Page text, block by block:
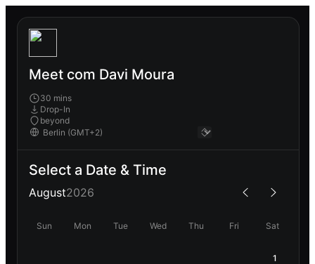
Meet com Davi Moura
30 mins
Drop-In
beyond
Select a Date & Time
August2026
Sun Mon Tue Wed Thu Fri Sat
1